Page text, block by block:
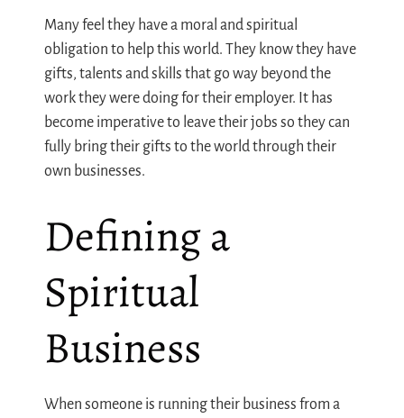
Many feel they have a moral and spiritual
obligation to help this world. They know they have
gifts, talents and skills that go way beyond the
work they were doing for their employer. It has
become imperative to leave their jobs so they can
fully bring their gifts to the world through their
own businesses.
Defining a
Spiritual
Business
When someone is running their business from a